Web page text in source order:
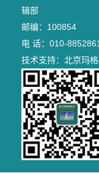
辑部
邮编：100854
电 话：010-
技术支持： 北京玛